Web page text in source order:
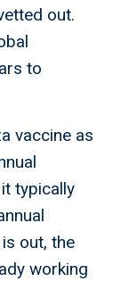
out.
to
vaccine as
typically
out, the
working